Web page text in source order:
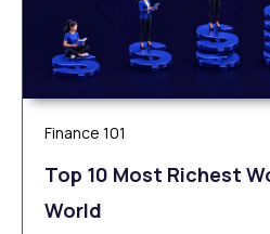
Finance 101
Top 10 Most Richest
World